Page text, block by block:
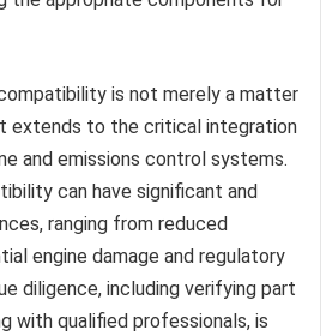
is not merely a matter
extends to the critical integration
and emissions control systems.
can have significant and
ranging from reduced
engine damage and regulatory
diligence, including verifying part
with qualified professionals, is